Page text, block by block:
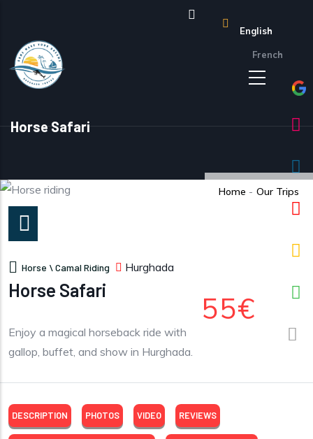
English
French
Horse Safari
Home - Our Trips
Horse \ Camal Riding Hurghada
Horse Safari
Enjoy a magical horseback ride with
gallop, buffet, and show in Hurghada.
55€
DESCRIPTION PHOTOS VIDEO REVIEWS